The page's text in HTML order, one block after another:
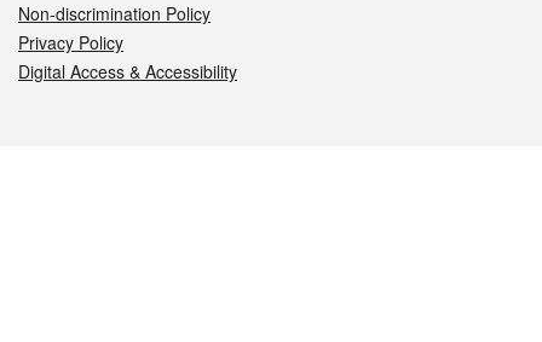
Non-discrimination Policy
Privacy Policy
Digital Access & Accessibility